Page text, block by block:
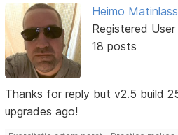
Heimo
Registered User
18 posts
Thanks for reply but v2.5 build
upgrades ago!